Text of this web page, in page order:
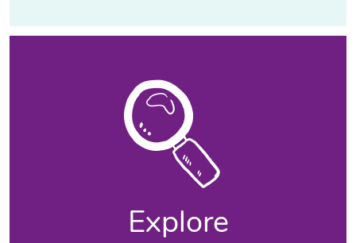
Explore